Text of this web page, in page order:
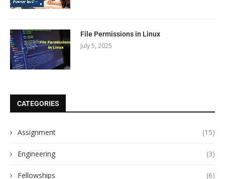
File Permissions in Linux
July 5, 2025
CATEGORIES
Assignment (15)
Engineering (3)
Fellowships (6)